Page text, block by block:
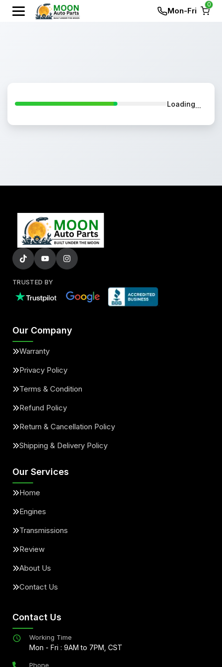
Mon-Fri
0
Loading
TRUSTED BY
Our Company
Warranty
Privacy Policy
Terms & Condition
Refund Policy
Return & Cancellation Policy
Shipping & Delivery Policy
Our Services
Home
Engines
Transmissions
Review
About Us
Contact Us
Contact Us
Working Time
Mon - Fri : 9AM to 7PM, CST
Phone